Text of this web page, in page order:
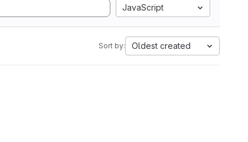
JavaScript
Sort by: Oldest created